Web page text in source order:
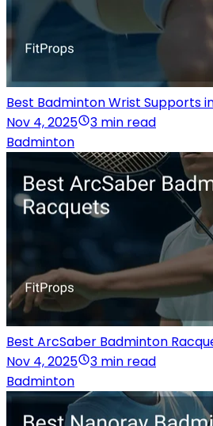
Best Badminton Wrist Supports
Nov 4, 2025
3 min read
Badminton
Best ArcSaber Badminton
Nov 4, 2025
3 min read
Badminton